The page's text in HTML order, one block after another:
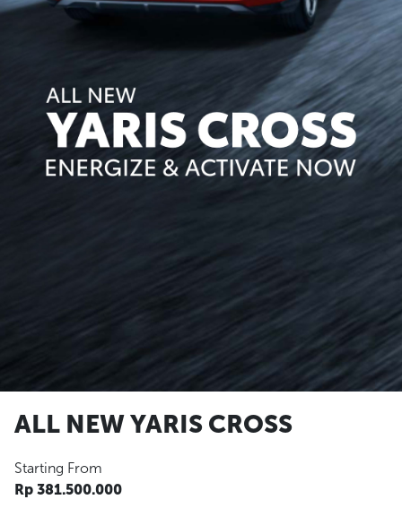
ALL NEW YARIS CROSS
Starting From
Rp 381.500.000